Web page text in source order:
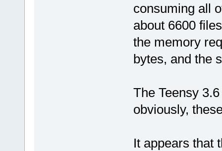
consuming all
about 6600
the memory
bytes, and the
The Teensy
obviously,
It appears that